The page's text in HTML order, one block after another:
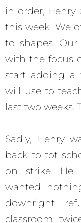
in order,
this week! We
to shapes.
with the focus
start adding a
will use to
last two weeks.
Sadly, Henry
back to tot
on strike. He
wanted
downright
classroom